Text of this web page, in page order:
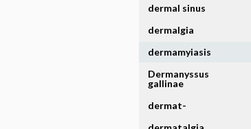
dermal sinus
dermalgia
dermamyiasis
Dermanyssus
gallinae
dermat-